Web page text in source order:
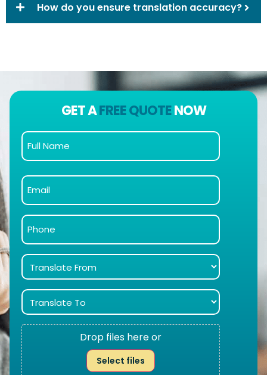
How do you ensure translation accuracy?
GET AFREE QUOTENOW
Drop files here or
Select files